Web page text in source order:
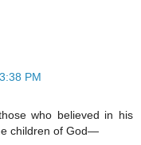
PM
who believed in his
children of God—